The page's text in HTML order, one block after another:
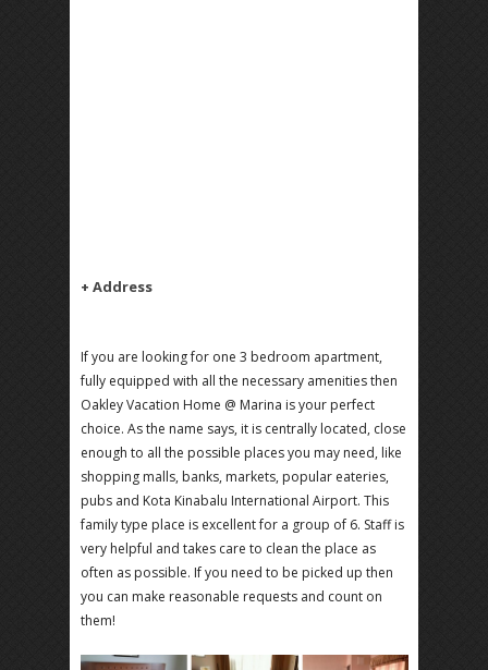
+ Address
If you are looking for one 3 bedroom apartment,
fully equipped with all the necessary amenities then
Oakley Vacation Home @ Marina is your perfect
choice. As the name says, it is centrally located, close
enough to all the possible places you may need, like
shopping malls, banks, markets, popular eateries,
pubs and Kota Kinabalu International Airport. This
family type place is excellent for a group of 6. Staff is
very helpful and takes care to clean the place as
often as possible. If you need to be picked up then
you can make reasonable requests and count on
them!